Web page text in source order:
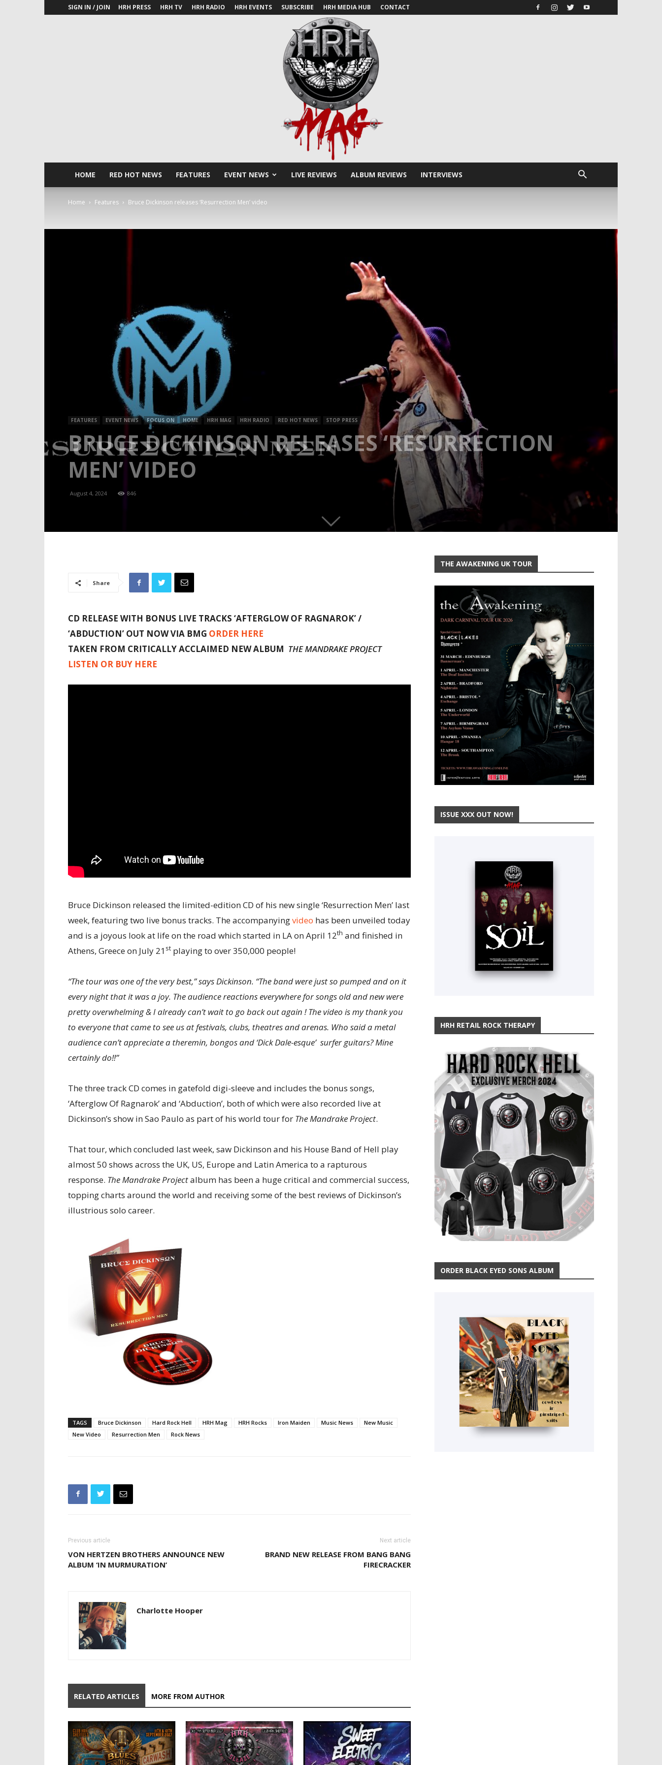
SIGN IN / JOIN HRH PRESS HRH TV HRH RADIO HRH EVENTS SUBSCRIBE HRH MEDIA HUB CONTACT
HOME RED HOT NEWS FEATURES EVENT NEWS LIVE REVIEWS ALBUM REVIEWS INTERVIEWS
Home Features Bruce Dickinson releases ‘Resurrection Men’ video
FEATURES EVENT NEWS FOCUS ON HOME HRH MAG HRH RADIO RED HOT NEWS STOP PRESS
BRUCE DICKINSON RELEASES ‘RESURRECTION
MEN’ VIDEO
August 4, 2024 846
Share
CD RELEASE WITH BONUS LIVE TRACKS ‘AFTERGLOW OF RAGNAROK’ /
‘ABDUCTION’ OUT NOW VIA BMG ORDER HERE
TAKEN FROM CRITICALLY ACCLAIMED NEW ALBUM THE MANDRAKE PROJECT
LISTEN OR BUY HERE
Bruce Dickinson released the limited-edition CD of his new single ‘Resurrection Men’ last
week, featuring two live bonus tracks. The accompanyingvideo has been unveiled today
and is a joyous look at life on the road which started in LA on April 12th and finished in
Athens, Greece on July 21 st playing to over 350,000 people!
“The tour was one of the very best,” says Dickinson. “The band were just so pumped and on it
every night that it was a joy. The audience reactions everywhere for songs old and new were
pretty overwhelming & I already can’t wait to go back out again ! The video is my thank you
to everyone that came to see us at festivals, clubs, theatres and arenas. Who said a metal
audience can’t appreciate a theremin, bongos and ‘Dick Dale-esque’ surfer guitars? Mine
certainly do!!”
The three track CD comes in gatefold digi-sleeve and includes the bonus songs,
‘Afterglow Of Ragnarok’ and ‘Abduction’, both of which were also recorded live at
Dickinson’s show in Sao Paulo as part of his world tour for The Mandrake Project.
That tour, which concluded last week, saw Dickinson and his House Band of Hell play
almost 50 shows across the UK, US, Europe and Latin America to a rapturous
response. The Mandrake Projectalbum has been a huge critical and commercial success,
topping charts around the world and receiving some of the best reviews of Dickinson’s
illustrious solo career.
TAGS Bruce Dickinson Hard Rock Hell HRH Mag HRH Rocks Iron Maiden Music News
New Music
New Video
Resurrection Men Rock News
Previous article
VON HERTZEN BROTHERS ANNOUNCE NEW
ALBUM ‘IN MURMURATION’
Next article
BRAND NEW RELEASE FROM BANG BANG
FIRECRACKER
Charlotte Hooper
RELATED ARTICLES MORE FROM AUTHOR
THE AWAKENING UK TOUR
ISSUE XXX OUT NOW!
HRH RETAIL ROCK THERAPY
ORDER BLACK EYED SONS ALBUM